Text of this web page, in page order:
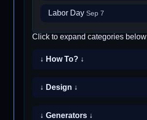
Labor Day Sep 7
Click to expand categories below
↓ How To? ↓
↓ Design ↓
↓ Generators ↓